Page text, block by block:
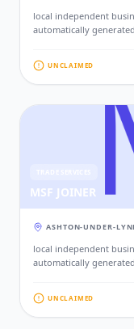
local independent
automatically
your contact details,
UNCLAIMED
MSF JOINER
ASHTON-UNDER-
local independent
automatically
your contact details,
UNCLAIMED